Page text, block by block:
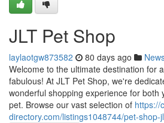
JLT Pet Shop
laylaotgw873582 80 days ago
Welcome to the ultimate destination for
fabulous! At JLT Pet Shop, we're
wonderful shopping experience for both
pet. Browse our vast selection of https://
directory.com/listings1048744/pet-shop-